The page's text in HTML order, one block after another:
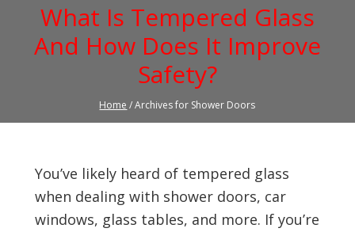
What Is Tempered Glass
And How Does It Improve
Safety?
Home / Archives for Shower Doors
You’ve likely heard of tempered glass
when dealing with shower doors, car
windows, glass tables, and more. If you’re